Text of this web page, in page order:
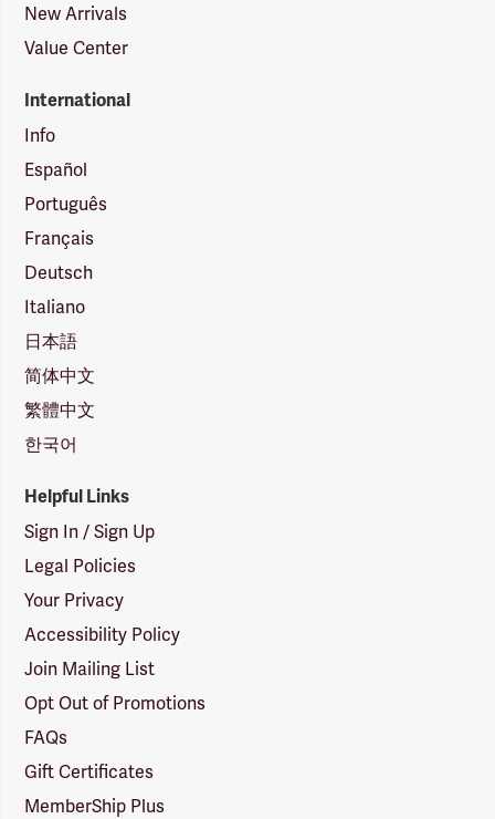
New Arrivals
Value Center
International
Info
Español
Português
Français
Deutsch
Italiano
日本語
简体中文
繁體中文
한국어
Helpful Links
Sign In / Sign Up
Legal Policies
Your Privacy
Accessibility Policy
Join Mailing List
Opt Out of Promotions
FAQs
Gift Certificates
MemberShip Plus